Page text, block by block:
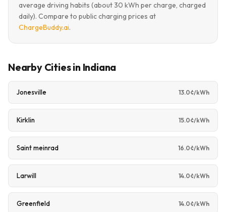
average driving habits (about 30 kWh per charge, charged
daily). Compare to public charging prices at
ChargeBuddy.ai.
Nearby Cities in Indiana
Jonesville 13.0¢/kWh
Kirklin 15.0¢/kWh
Saint meinrad 16.0¢/kWh
Larwill 14.0¢/kWh
Greenfield 14.0¢/kWh